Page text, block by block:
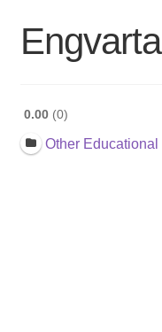
Engvarta
0.00 0
Other Educational